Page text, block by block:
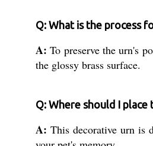
Q: What is the process
A: To preserve the urn's
the glossy brass surface.
Q: Where should I place
A: This decorative urn is